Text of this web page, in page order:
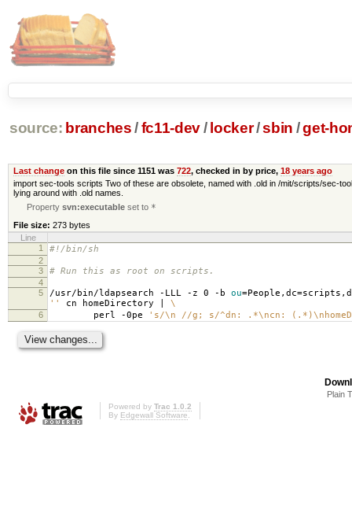
source: branches /fc11-dev/ locker/sbin /get-
Last changeon this file since 1151 was 722, checked in by price, 18 years ago
import sec-tools scripts Two of these are obsolete, named with .old in /mit/scripts/sec-
lying around with .old names.
Propertysvn:executable set to *
File size: 273 bytes
Line
1
#!/bin/sh
2
3
# Run this as root on scripts.
4
5
/usr/bin/ldapsearch -LLL -z 0 -b ou=People,dc=
''
cn homeDirectory | \
6 perl -0pe 's/\n //g; s/^dn: .*\ncn:
Plain
Powered by Trac 1.0.2
By Edgewall Software.